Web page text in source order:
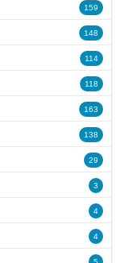
159
148
114
118
163
138
29
3
4
4